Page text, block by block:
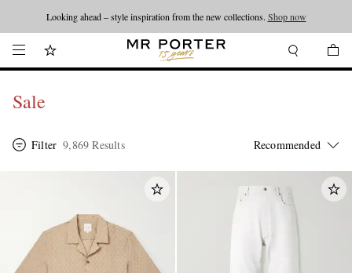
Looking ahead – style inspiration from the new collections. Shop now
Sale
Filter 9,869 Results